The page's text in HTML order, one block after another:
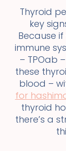
Thyroid
key
Because
immune
– TPOab
these
blood –
for
thyroid
there’s a